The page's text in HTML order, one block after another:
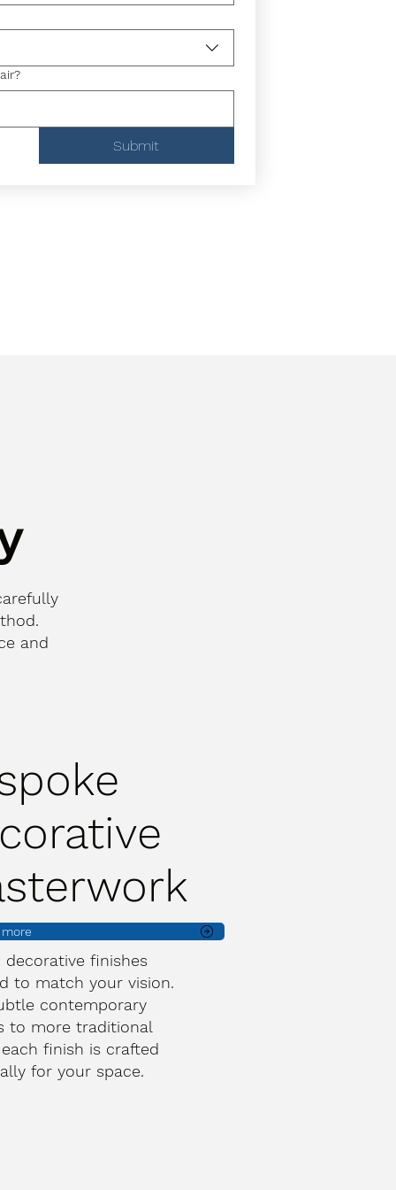
Submit
and
decorative finishes
to match your vision.
contemporary
to more traditional
finish is crafted
for your space.